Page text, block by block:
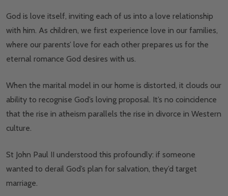
God is love itself, inviting each of us into a love relationship
with him. As children, we first experience love in our families,
where our parents’ love for each other prepares us for the
eternal romance God desires with us.
When the marital model in our home is distorted, it clouds our
ability to recognise God’s loving proposal. It’s no coincidence
that the rise in atheism parallels the rise in divorce in Western
culture.
St John Paul II understood this profoundly: if someone
wanted to derail God’s plan for salvation, they’d target
marriage.